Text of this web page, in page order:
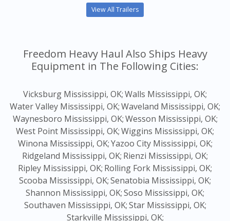
View All Trailers
Freedom Heavy Haul Also Ships Heavy
Equipment in The Following Cities:
Vicksburg Mississippi, OK;Walls Mississippi, OK;
Water Valley Mississippi, OK;Waveland Mississippi, OK;
Waynesboro Mississippi, OK;Wesson Mississippi, OK;
West Point Mississippi, OK;Wiggins Mississippi, OK;
Winona Mississippi, OK;Yazoo City Mississippi, OK;
Ridgeland Mississippi, OK; Rienzi Mississippi, OK;
Ripley Mississippi, OK; Rolling Fork Mississippi, OK;
Scooba Mississippi, OK;Senatobia Mississippi, OK;
Shannon Mississippi, OK;Soso Mississippi, OK;
Southaven Mississippi, OK;Star Mississippi, OK;
Starkville Mississippi, OK;